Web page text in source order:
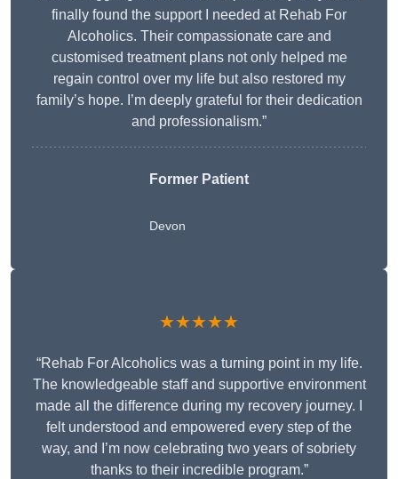
finally found the support I needed at Rehab For
Alcoholics. Their compassionate care and
customised treatment plans not only helped me
regain control over my life but also restored my
family’s hope. I’m deeply grateful for their dedication
and professionalism.”
Former Patient
Devon
★★★★★
“Rehab For Alcoholics was a turning point in my life.
The knowledgeable staff and supportive environment
made all the difference during my recovery journey. I
felt understood and empowered every step of the
way, and I’m now celebrating two years of sobriety
thanks to their incredible program.”